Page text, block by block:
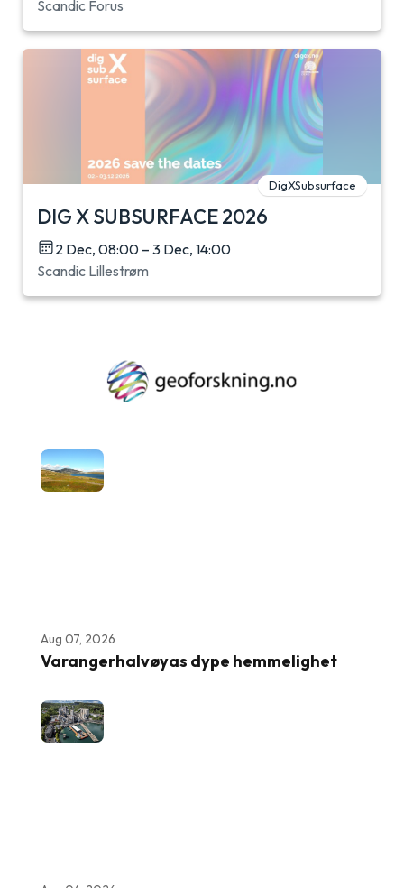
Scandic Forus
DigXSubsurface
DIG X SUBSURFACE 2026
2 Dec, 08:00 – 3 Dec, 14:00
Scandic Lillestrøm
Aug 07, 2026
Varangerhalvøyas dype hemmelighet